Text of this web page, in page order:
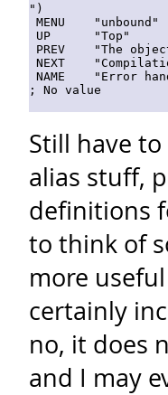
")
MENU    "unbound"
UP      "Top"
PREV    "The
NEXT
NAME    "Error
Still have
alias stuff,
definitions
to think of
more
certainly
no, it does
and I may